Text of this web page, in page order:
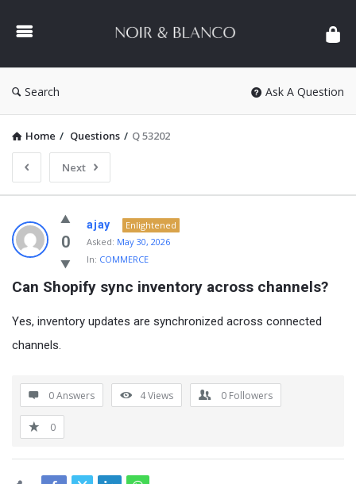
&
Search Ask A Question
Home / Questions / Q 53202
Next
NOIR
&
BLANCO
COMMUNITY
Latest
Questions
0
ajay
Enlightened
Asked: May 30, 2026
In: COMMERCE
Can Shopify sync inventory across channels?
Yes, inventory updates are synchronized across connected
channels.
0 Answers 4Views 0 Followers
0